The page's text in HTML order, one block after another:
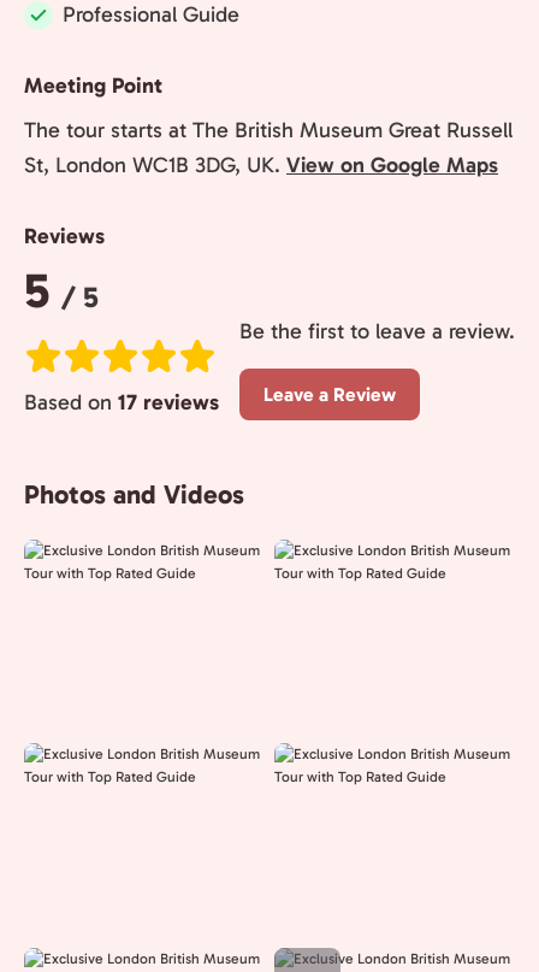
Included:
Professional Guide
Meeting Point
The tour starts at The British Museum Great Russell
St, London WC1B 3DG, UK. View on Google Maps
Reviews
Rating:
5 / 5
Based on 17 reviews
Be the first to leave a review.
Leave a Review
Photos and Videos